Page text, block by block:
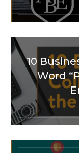
10
Word